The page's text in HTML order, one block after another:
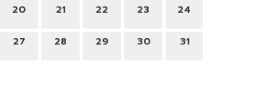
20 21 22 23 24
27 28 29 30 31